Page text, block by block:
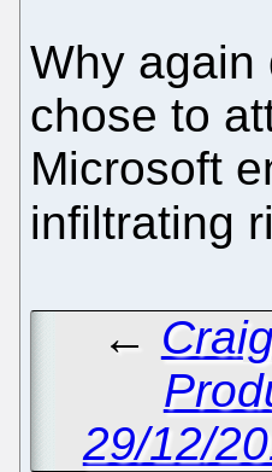
Why again
chose to
Microsoft
infiltrating
←
29/12/